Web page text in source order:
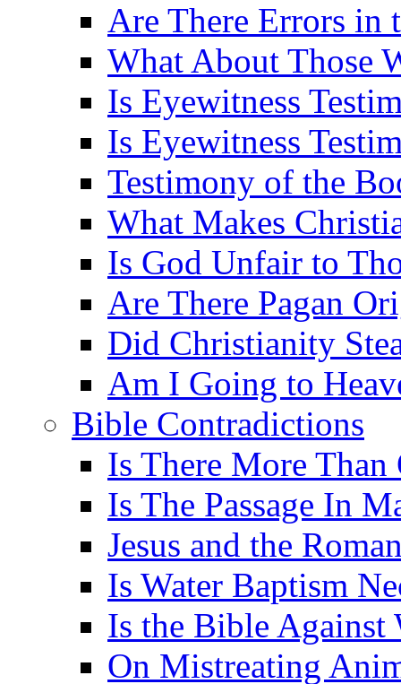
Are There Errors in
What About Those
Is Eyewitness
Is Eyewitness
Testimony of the
What Makes
Is God Unfair to
Are There Pagan
Did Christianity
Am I Going to
Bible Contradictions
Is There More Than
Is The Passage In
Jesus and the
Is Water Baptism
Is the Bible Against
On Mistreating